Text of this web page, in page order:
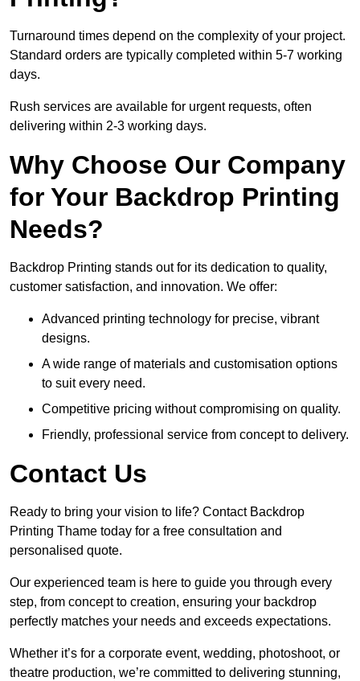
Turnaround times depend on the complexity of your project.
Standard orders are typically completed within 5-7 working
days.
Rush services are available for urgent requests, often
delivering within 2-3 working days.
Why Choose Our Company
for Your Backdrop Printing
Needs?
Backdrop Printing stands out for its dedication to quality,
customer satisfaction, and innovation. We offer:
Advanced printing technology for precise, vibrant
designs.
A wide range of materials and customisation options
to suit every need.
Competitive pricing without compromising on quality.
Friendly, professional service from concept to delivery.
Contact Us
Ready to bring your vision to life? Contact Backdrop
Printing Thame today for a free consultation and
personalised quote.
Our experienced team is here to guide you through every
step, from concept to creation, ensuring your backdrop
perfectly matches your needs and exceeds expectations.
Whether it’s for a corporate event, wedding, photoshoot, or
theatre production, we’re committed to delivering stunning,